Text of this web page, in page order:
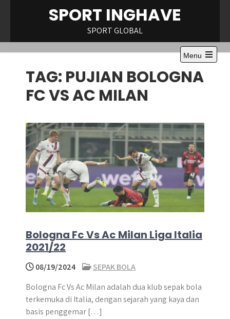
SPORT INGHAVE
SPORT GLOBAL
Menu
Open
the
main
TAG: PUJIAN BOLOGNA
FC VS AC MILAN
Bologna Fc Vs Ac Milan Liga Italia
2021/22
08/19/2024
SEPAK BOLA
Bologna Fc Vs Ac Milan adalah dua klub sepak bola
terkemuka di Italia, dengan sejarah yang kaya dan
basis penggemar […]